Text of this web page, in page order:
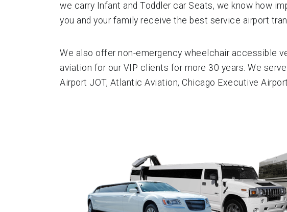
we carry Infant and Toddler car Seats, we know how
you and your family receive the best service airport
We also offer non-emergency wheelchair accessible
aviation for our VIP clients for more 30 years. We
Airport JOT, Atlantic Aviation, Chicago Executive